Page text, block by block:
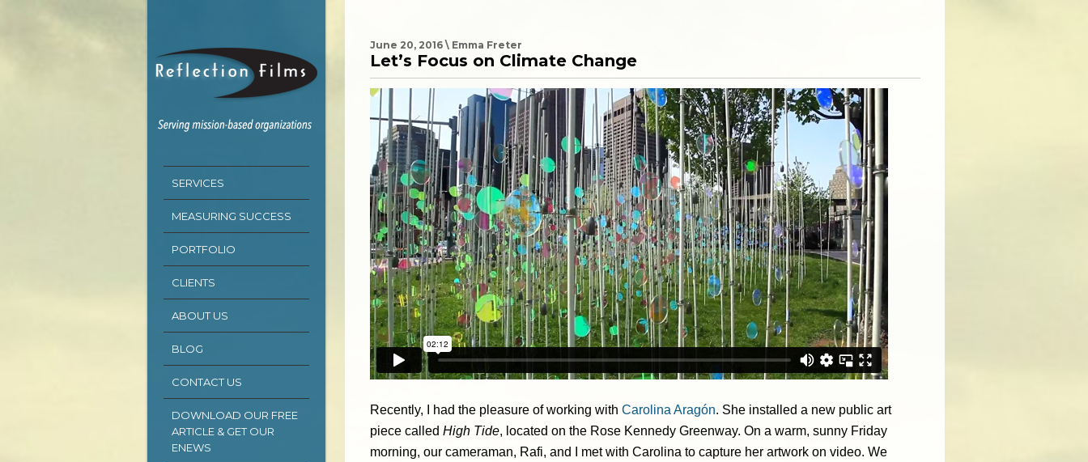
SERVICES
MEASURING SUCCESS
PORTFOLIO
CLIENTS
ABOUT US
BLOG
CONTACT US
DOWNLOAD OUR FREE
ARTICLE & GET OUR
ENEWS
June 20, 2016 \ Emma Freter
Let’s Focus on Climate Change
Recently, I had the pleasure of working with Carolina Aragón. She installed a new public art
piece called High Tide, located on the Rose Kennedy Greenway. On a warm, sunny Friday
morning, our cameraman, Rafi, and I met with Carolina to capture her artwork on video. We